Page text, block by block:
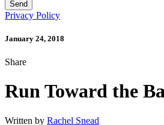
Privacy Policy
January 24, 2018
Share
Run Toward the
Written by Rachel Snead